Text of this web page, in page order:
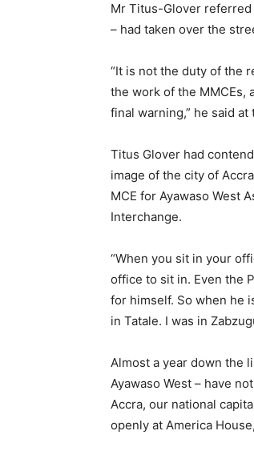
Mr Titus-Glover
– had taken over the
“It is not the duty of the
the work of the MMCEs,
final warning,” he said at
Titus Glover had
image of the city of
MCE for Ayawaso West
Interchange.
“When you sit in your
office to sit in. Even the
for himself. So when he
in Tatale. I was in
Almost a year down the
Ayawaso West – have
Accra, our national
openly at America